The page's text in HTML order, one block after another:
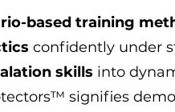
based training
confidently under
skills into
signifies